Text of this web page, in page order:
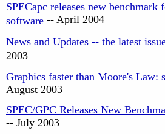
SPECapc releases new
software -- April 2004
News and Updates -- the latest
2003
Graphics faster than Moore's Law:
August 2003
SPEC/GPC Releases New
-- July 2003